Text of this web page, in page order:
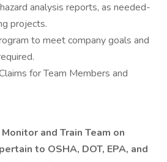
analysis reports, as needed-
projects.
to meet company goals and
for Team Members and
and Train Team on
to OSHA, DOT, EPA, and